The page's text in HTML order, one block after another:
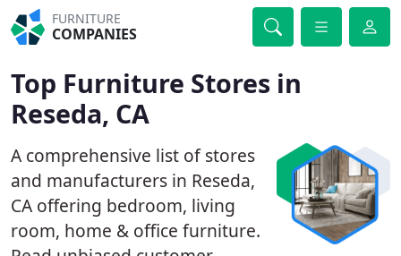
FURNITURE
COMPANIES
Top Furniture Stores in
Reseda, CA
A comprehensive list of stores
and manufacturers in Reseda,
CA offering bedroom, living
room, home & office furniture.